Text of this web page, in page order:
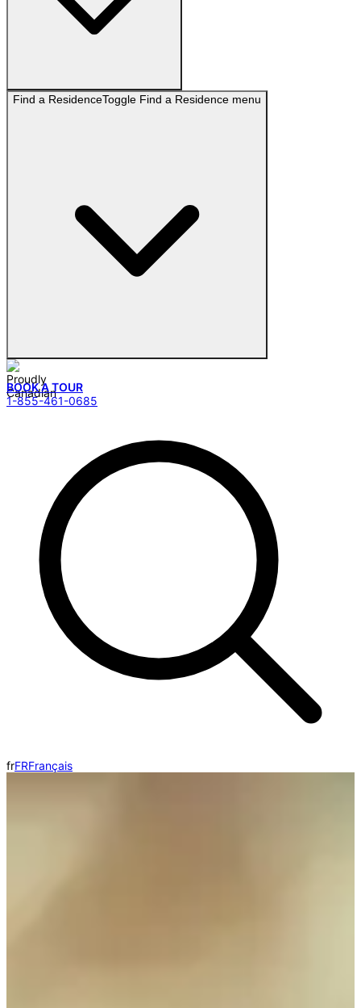
Find a ResidenceToggle Find a Residence menu
BOOK A TOUR
1-855-461-0685
frFRFrançais